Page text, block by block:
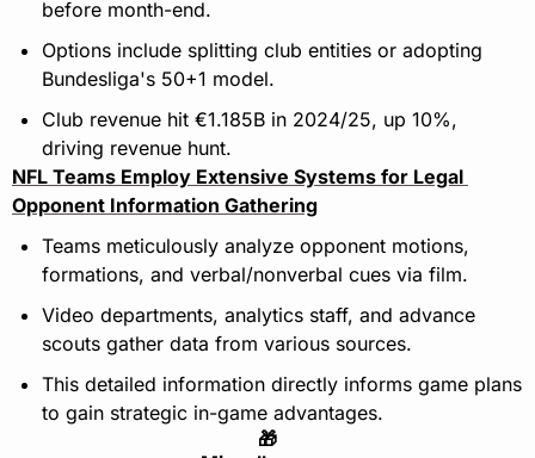
before month-end.
Options include splitting club entities or adopting
Bundesliga's 50+1 model.
Club revenue hit €1.185B in 2024/25, up 10%,
driving revenue hunt.
NFL Teams Employ Extensive Systems for Legal
Opponent Information Gathering
Teams meticulously analyze opponent motions,
formations, and verbal/nonverbal cues via film.
Video departments, analytics staff, and advance
scouts gather data from various sources.
This detailed information directly informs game plans
to gain strategic in-game advantages.
🎁